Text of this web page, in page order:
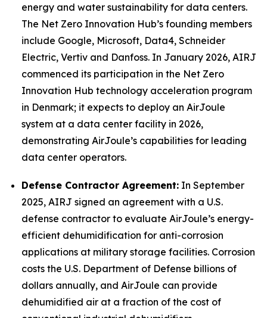
energy and water sustainability for data centers.
The Net Zero Innovation Hub’s founding members
include Google, Microsoft, Data4, Schneider
Electric, Vertiv and Danfoss. In January 2026, AIRJ
commenced its participation in the Net Zero
Innovation Hub technology acceleration program
in Denmark; it expects to deploy an AirJoule
system at a data center facility in 2026,
demonstrating AirJoule’s capabilities for leading
data center operators.
Defense Contractor Agreement: In September
2025, AIRJ signed an agreement with a U.S.
defense contractor to evaluate AirJoule’s energy-
efficient dehumidification for anti-corrosion
applications at military storage facilities. Corrosion
costs the U.S. Department of Defense billions of
dollars annually, and AirJoule can provide
dehumidified air at a fraction of the cost of